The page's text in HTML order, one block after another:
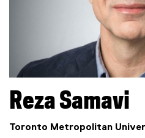
RezaSamavi
Toronto Metropolitan